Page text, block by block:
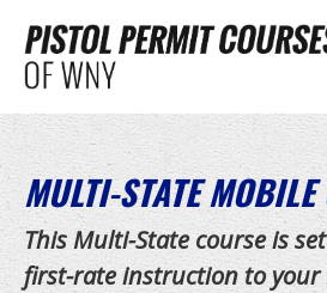
HOME
CLASSES
Pistol Permit
Multi-State
MULTI-STATE MOBILE
This Multi-State course is
first-rate instruction to your